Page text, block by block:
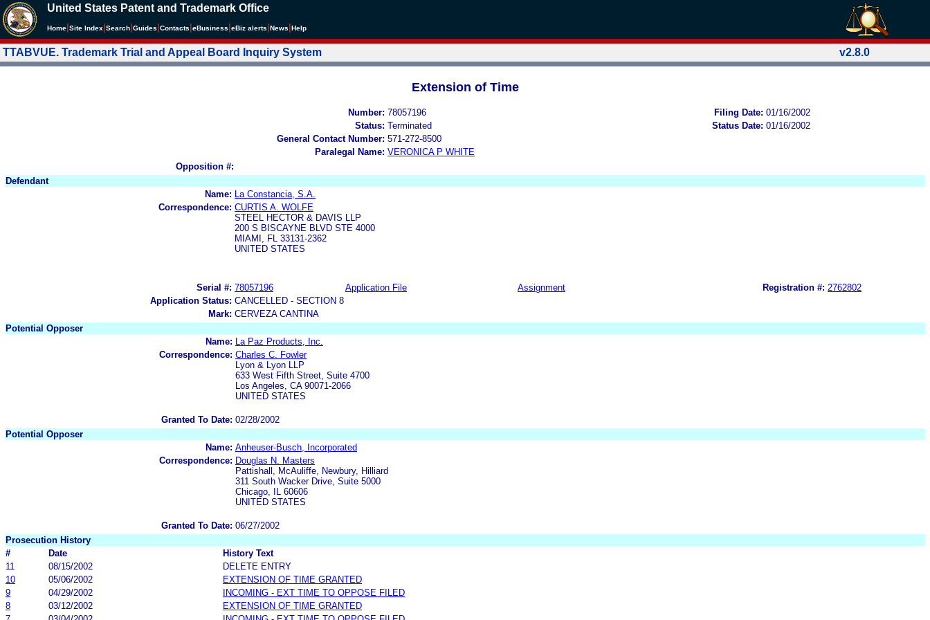
United States Patent and Trademark Office
Home Site Index Search Guides Contacts eBusiness eBiz alerts News Help
TTABVUE. Trademark Trial and Appeal Board Inquiry System v2.8.0
Extension of Time
Number: 78057196 Filing Date: 01/16/2002
Status: Terminated Status Date: 01/16/2002
General Contact Number: 571-272-8500
Paralegal Name: VERONICA P WHITE
Opposition #:
Defendant
Name:
La Constancia, S.A.
Correspondence: CURTIS A. WOLFE
STEEL HECTOR & DAVIS LLP
200 S BISCAYNE BLVD STE 4000
MIAMI, FL 33131-2362
UNITED STATES
Serial #: 78057196 Application File Assignment Registration #: 2762802
Application Status: CANCELLED - SECTION 8
Mark: CERVEZA CANTINA
Potential Opposer
Name:
La Paz Products, Inc.
Correspondence: Charles C. Fowler
Lyon & Lyon LLP
633 West Fifth Street, Suite 4700
Los Angeles, CA 90071-2066
UNITED STATES
Granted To Date: 02/28/2002
Potential Opposer
Name: Anheuser-Busch, Incorporated
Correspondence: Douglas N. Masters
Pattishall, McAuliffe, Newbury, Hilliard
311 South Wacker Drive, Suite 5000
Chicago, IL 60606
UNITED STATES
Granted To Date: 06/27/2002
Prosecution History
#
Date
History Text
11
08/15/2002
DELETE ENTRY
10
05/06/2002
EXTENSION OF TIME GRANTED
9
04/29/2002
INCOMING - EXT TIME TO OPPOSE FILED
8
03/12/2002
EXTENSION OF TIME GRANTED